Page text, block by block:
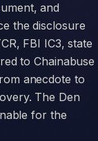
and
the disclosure
FBI IC3, state
to Chainabuse
anecdote to
The Den
for the